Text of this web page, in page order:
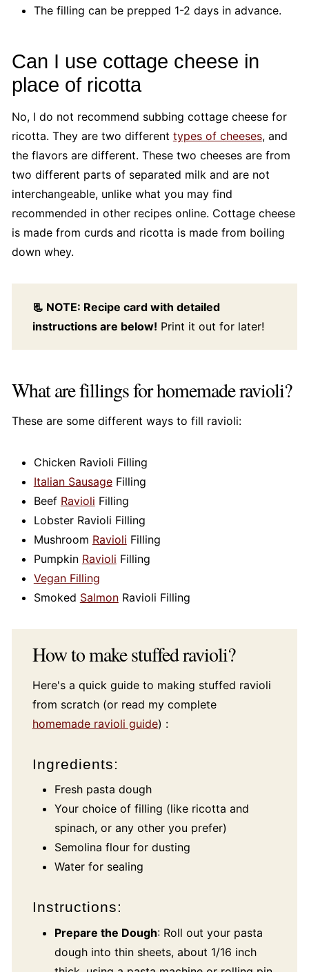
The filling can be prepped 1-2 days in advance.
Can I use cottage cheese in
place of ricotta
No, I do not recommend subbing cottage cheese for
ricotta. They are two different types of cheeses, and
the flavors are different. These two cheeses are from
two different parts of separated milk and are not
interchangeable, unlike what you may find
recommended in other recipes online. Cottage cheese
is made from curds and ricotta is made from boiling
down whey.
📃 NOTE: Recipe card with detailed
instructions are below! Print it out for later!
What are fillings for homemade ravioli?
These are some different ways to fill ravioli:
Chicken Ravioli Filling
Italian SausageFilling
Beef Ravioli Filling
Lobster Ravioli Filling
Mushroom Ravioli Filling
Pumpkin Ravioli Filling
Vegan Filling
Smoked SalmonRavioli Filling
How to make stuffed ravioli?
Here's a quick guide to making stuffed ravioli
from scratch (or read my complete
homemade ravioli guide) :
Ingredients:
Fresh pasta dough
Your choice of filling (like ricotta and
spinach, or any other you prefer)
Semolina flour for dusting
Water for sealing
Instructions:
Prepare the Dough: Roll out your pasta
dough into thin sheets, about 1/16 inch